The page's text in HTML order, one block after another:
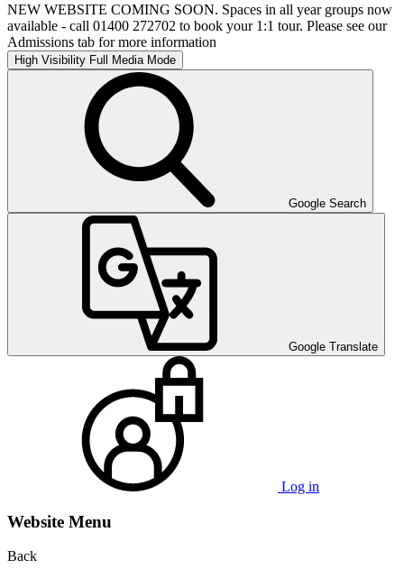
NEW WEBSITE COMING SOON. Spaces in all year groups now
available - call 01400 272702 to book your 1:1 tour. Please see our
Admissions tab for more information
High Visibility Full Media Mode
Google Search
Google Translate
Log in
Website Menu
Back